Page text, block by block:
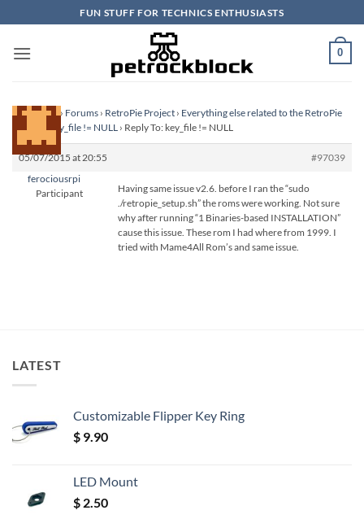
to
content
FUN STUFF FOR TECHNICS ENTHUSIASTS
0
Homepage› Forums › RetroPie Project › Everything else related to the RetroPie
Project
›key_file != NULL › Reply To: key_file != NULL
05/07/2015 at 20:55
#97039
ferociousrpi
Participant
Having same issue v2.6. before I ran the “sudo
./retropie_setup.sh” the roms were working. Not sure
why after running “1 Binaries-based INSTALLATION”
cause this issue. These rom I had where from 1999. I
tried with Mame4All Rom’s and same issue.
LATEST
Customizable Flipper Key Ring
$ 9.90
LED Mount
$ 2.50